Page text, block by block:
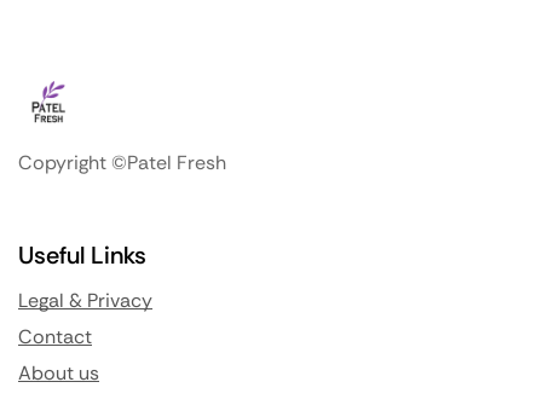
Copyright ©Patel Fresh
Useful Links
Legal & Privacy
Contact
About us